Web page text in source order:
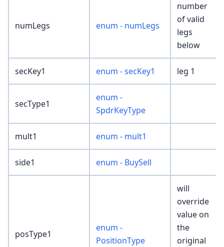
numLegs enum - numLegs
number
of valid
legs
below
secKey1 enum - secKey1 leg 1
secType1
enum -
SpdrKeyType
mult1 enum - mult1
side1 enum - BuySell
posType1
enum -
PositionType
will
override
value on
the
original